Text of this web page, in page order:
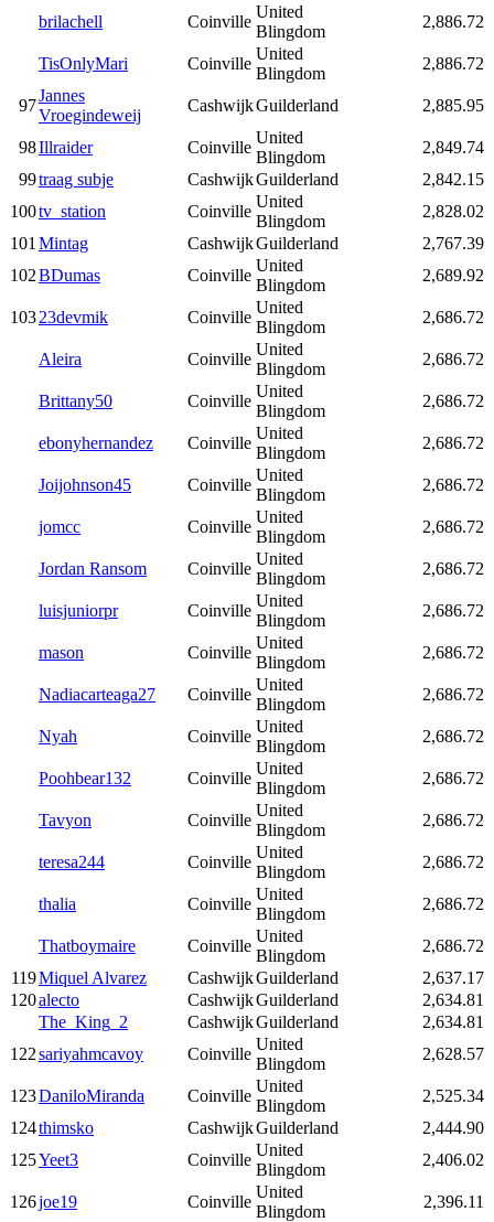
brilachell Coinville
United
Blingdom
2,886.72
TisOnlyMari Coinville
United
Blingdom
2,886.72
97
Jannes
Vroegindeweij
CashwijkGuilderland 2,885.95
98Illraider Coinville
United
Blingdom
2,849.74
99traag subje CashwijkGuilderland
2,842.15
100tv_station Coinville
United
Blingdom
2,828.02
101 Mintag CashwijkGuilderland
2,767.39
102BDumas Coinville
United
Blingdom
2,689.92
10323devmik Coinville
United
Blingdom
2,686.72
Aleira Coinville
United
Blingdom
2,686.72
Brittany50 Coinville
United
Blingdom
2,686.72
ebonyhernandez Coinville
United
Blingdom
2,686.72
Joijohnson45 Coinville
United
Blingdom
2,686.72
jomcc Coinville
United
Blingdom
2,686.72
Jordan Ransom Coinville
United
Blingdom
2,686.72
luisjuniorpr Coinville
United
Blingdom
2,686.72
mason Coinville
United
Blingdom
2,686.72
Nadiacarteaga27 Coinville
United
Blingdom
2,686.72
Nyah Coinville
United
Blingdom
2,686.72
Poohbear132 Coinville
United
Blingdom
2,686.72
Tavyon Coinville
United
Blingdom
2,686.72
teresa244 Coinville
United
Blingdom
2,686.72
thalia Coinville
United
Blingdom
2,686.72
Thatboymaire Coinville
United
Blingdom
2,686.72
119Miquel Alvarez CashwijkGuilderland
2,637.17
120alecto CashwijkGuilderland
2,634.81
The_King_2
CashwijkGuilderland
2,634.81
122sariyahmcavoy Coinville
United
Blingdom
2,628.57
123DaniloMiranda Coinville
United
Blingdom
2,525.34
124thimsko CashwijkGuilderland
2,444.90
125Yeet3 Coinville
United
Blingdom
2,406.02
126joe19 Coinville
United
Blingdom
2,396.11